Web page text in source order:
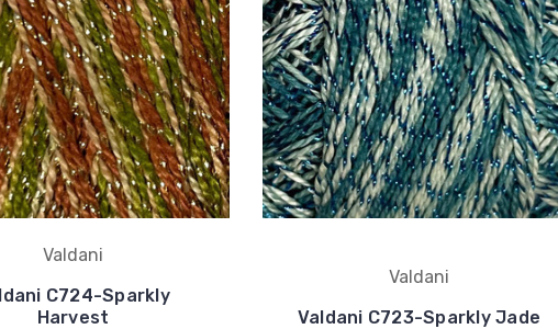
Valdani
C724-Sparkly
Harvest
Valdani
Valdani C723-Sparkly Jade